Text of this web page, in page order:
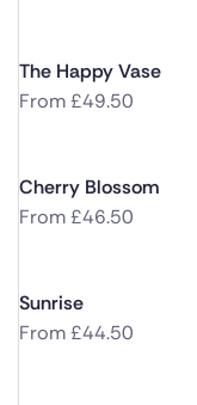
The Happy Vase
From£49.50
Cherry Blossom
From£46.50
Sunrise
From£44.50